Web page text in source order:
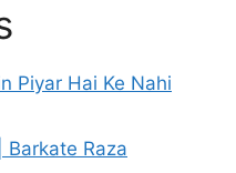
Piyar Hai Ke Nahi
Raza